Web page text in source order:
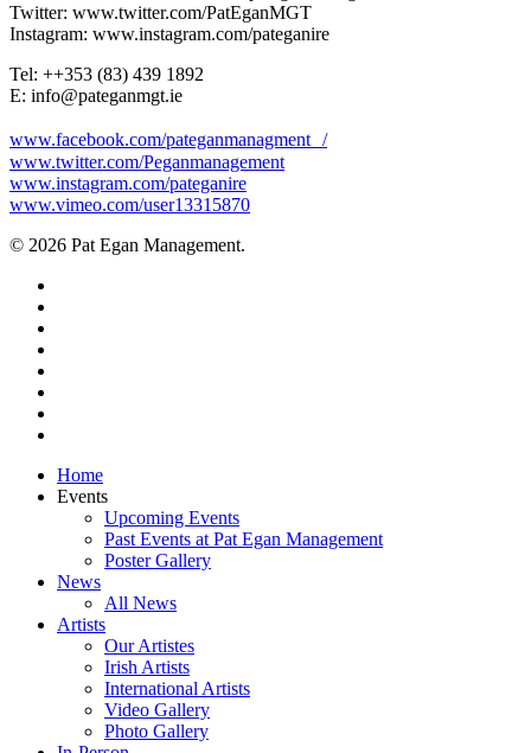
Twitter: www.twitter.com/PatEganMGT
Instagram: www.instagram.com/pateganire
Tel: +‭+353 (83) 439 1892‬
E: info@pateganmgt.ie
www.facebook.com/pateganmanagment /
www.twitter.com/Peganmanagement
www.instagram.com/pateganire
www.vimeo.com/user13315870
© 2026 Pat Egan Management.
Close
Menu
Home
Events
Upcoming Events
Past Events at Pat Egan Management
Poster Gallery
News
All News
Artists
Our Artistes
Irish Artists
International Artists
Video Gallery
Photo Gallery